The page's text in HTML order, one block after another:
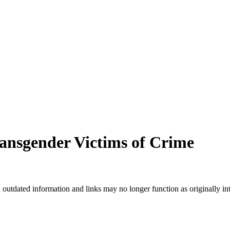
Victims of Crime
information and links may no longer function as originally